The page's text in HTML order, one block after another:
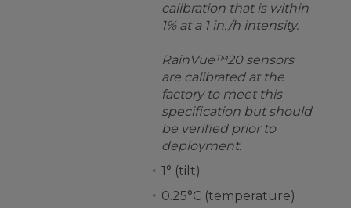
calibration that is within
1% at a 1 in./h intensity.
RainVue™20 sensors
are calibrated at the
factory to meet this
specification but should
be verified prior to
deployment.
1° (tilt)
0.25°C (temperature)